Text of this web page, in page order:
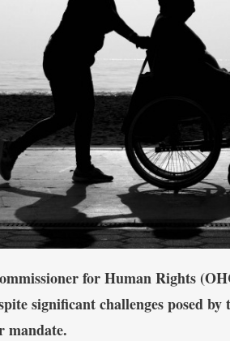
for Human Rights
significant challenges posed
mandate.